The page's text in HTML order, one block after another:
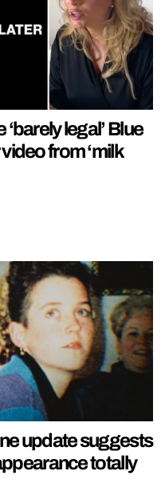
legal’ Blue
from ‘milk
update suggests
totally